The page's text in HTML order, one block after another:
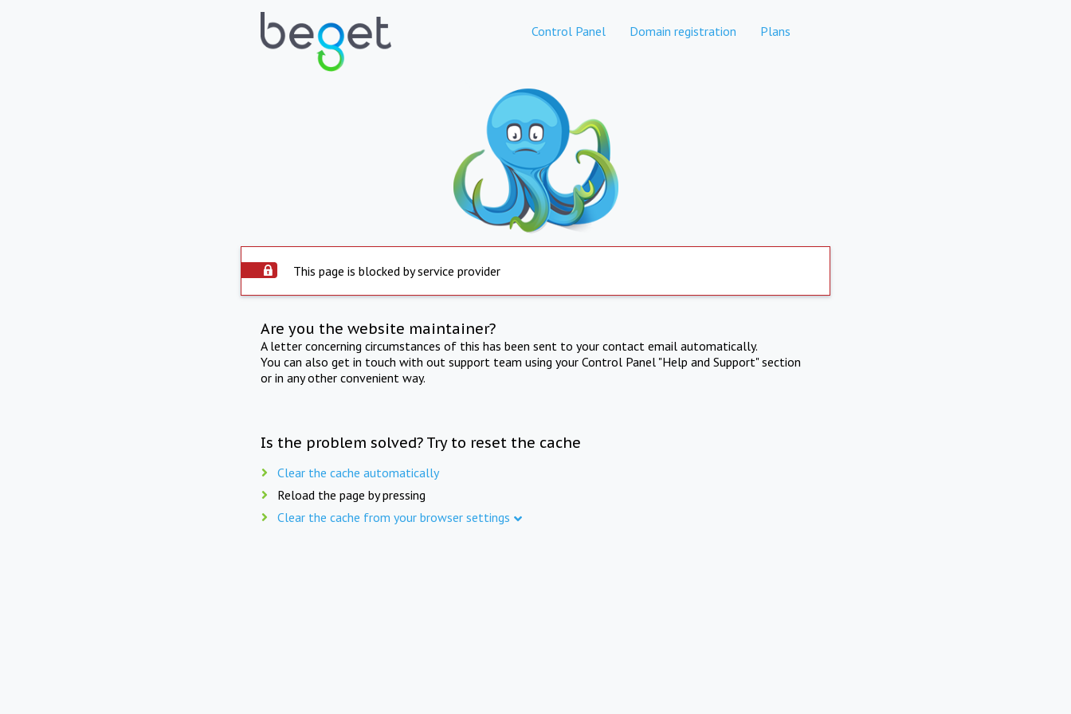
Control Panel Domain registration Plans
This page is blocked by service provider
Are you the website maintainer?
A letter concerning circumstances of this has been sent to your contact email automatically.
You can also get in touch with out support team using your Control Panel "Help and Support" section
or in any other convenient way.
Is the problem solved? Try to reset the cache
Clear the cache automatically
Reload the page by pressing
Clear the cache from your browser settings